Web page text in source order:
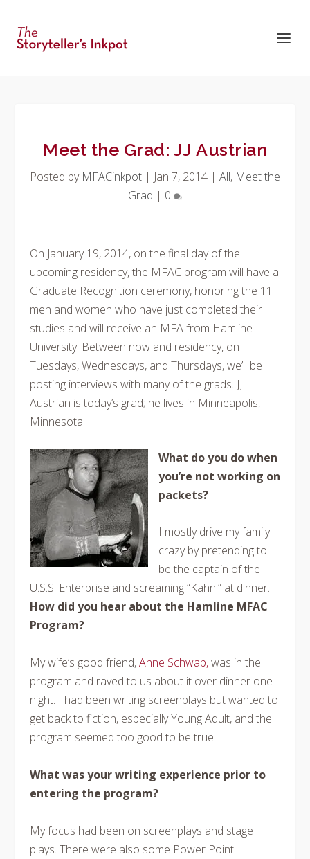
Meet the Grad: JJ Austrian
Posted by MFACinkpot | Jan 7, 2014 | All, Meet the
Grad | 0
On January 19, 2014, on the final day of the
upcoming residency, the MFAC program will have a
Graduate Recognition ceremony, honoring the 11
men and women who have just completed their
studies and will receive an MFA from Hamline
University. Between now and residency, on
Tuesdays, Wednesdays, and Thursdays, we’ll be
posting interviews with many of the grads. JJ
Austrian is today’s grad; he lives in Minneapolis,
Minnesota.
What do you do when
you’re not working on
packets?
I mostly drive my family
crazy by pretending to
be the captain of the
U.S.S. Enterprise and screaming “Kahn!” at dinner.
How did you hear about the Hamline MFAC
Program?
My wife’s good friend,Anne Schwab,was in the
program and raved to us about it over dinner one
night. I had been writing screenplays but wanted to
get back to fiction, especially Young Adult, and the
program seemed too good to be true.
What was your writing experience prior to
entering the program?
My focus had been on screenplays and stage
plays. There were also some Power Point